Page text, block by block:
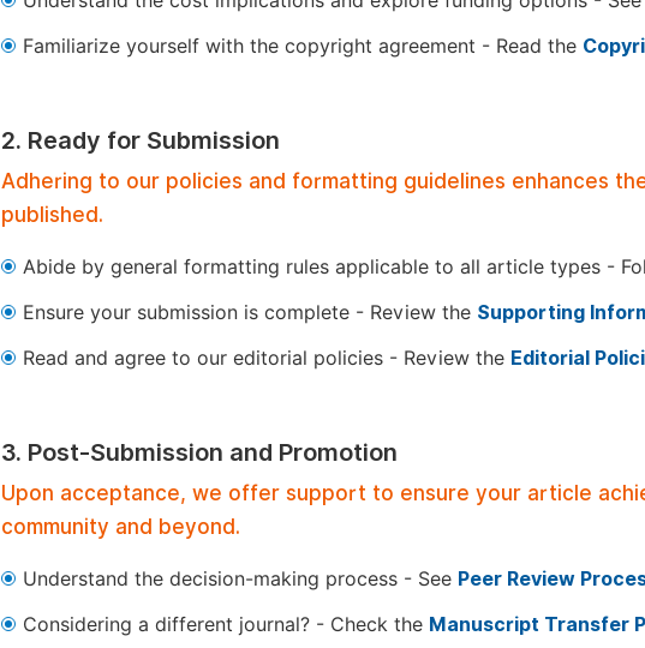
Familiarize yourself with the copyright agreement - Read the
2. Ready for Submission
Adhering to our policies and formatting guidelines enhances
published.
Abide by general formatting rules applicable to all article types -
Ensure your submission is complete - Review the Supporting
Read and agree to our editorial policies - Review the Editorial
3. Post-Submission and Promotion
Upon acceptance, we offer support to ensure your article
community and beyond.
Understand the decision-making process - See Peer Review
Considering a different journal? - Check the Manuscript Transfer